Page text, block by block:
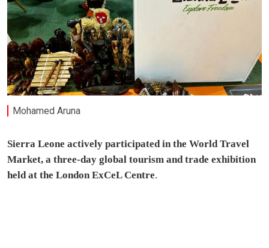
Mohamed Aruna
Sierra Leone actively participated in the World Travel
Market, a three-day global tourism and trade exhibition
held at the London ExCeL Centre.